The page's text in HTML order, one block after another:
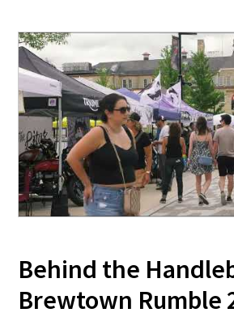
Behind the
Brewtown Rumble